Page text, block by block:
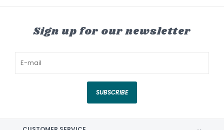
Sign up for our newsletter
SUBSCRIBE